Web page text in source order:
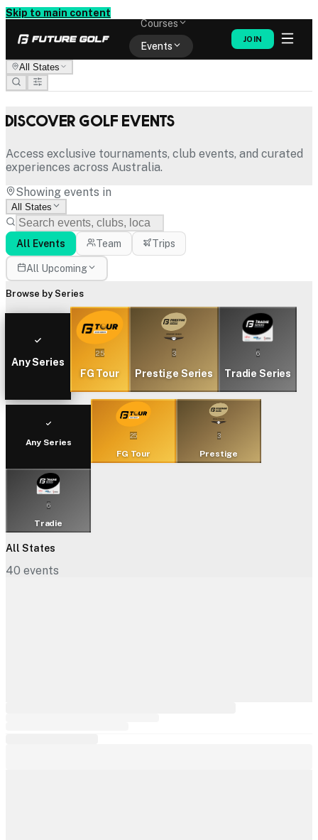
Skip to main content
Courses
Events
JOIN
All States
Discover Golf Events
Access exclusive tournaments, club events, and curated
experiences across Australia.
Showing events in
All States
All Events Team Trips
All Upcoming
Browse by Series
Any Series
25
FG Tour
3
Prestige Series
6
Tradie Series
Any Series
25
FG Tour
3
Prestige
6
Tradie
All States
40 events